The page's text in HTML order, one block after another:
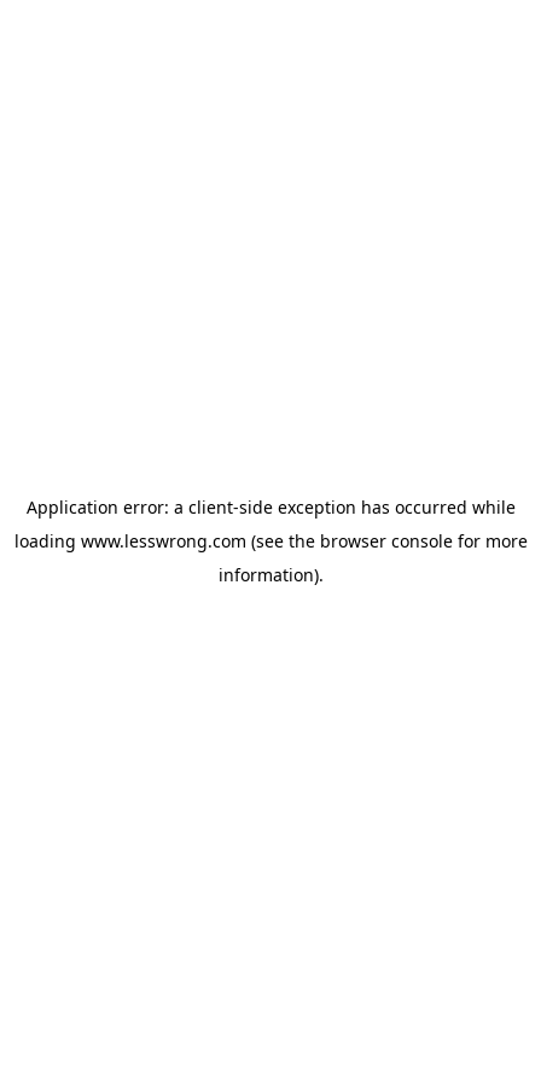
Application error: a client-side exception has occurred while
loading www.lesswrong.com (see the browser consolefor more
information).